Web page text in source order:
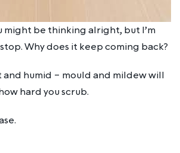
might be thinking alright, but I’m
Why does it keep coming back?
and humid – mould and mildew will
hard you scrub.
.